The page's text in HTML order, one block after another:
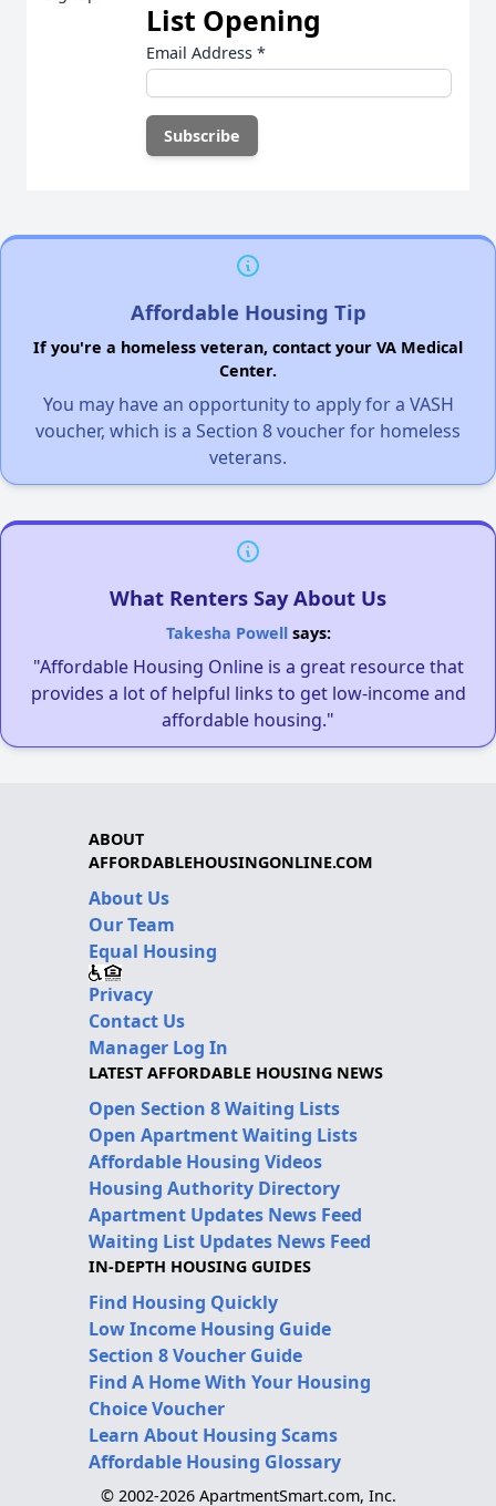
List Opening
Email Address *
Affordable Housing Tip
If you're a homeless veteran, contact your VA Medical
Center.
You may have an opportunity to apply for a VASH
voucher, which is a Section 8 voucher for homeless
veterans.
What Renters Say About Us
Takesha Powellsays:
"Affordable Housing Online is a great resource that
provides a lot of helpful links to get low-income and
affordable housing."
ABOUT
AFFORDABLEHOUSINGONLINE.COM
About Us
Our Team
Equal Housing
Privacy
Contact Us
Manager Log In
LATEST AFFORDABLE HOUSING NEWS
Open Section 8 Waiting Lists
Open Apartment Waiting Lists
Affordable Housing Videos
Housing Authority Directory
Apartment Updates News Feed
Waiting List Updates News Feed
IN-DEPTH HOUSING GUIDES
Find Housing Quickly
Low Income Housing Guide
Section 8 Voucher Guide
Find A Home With Your Housing
Choice Voucher
Learn About Housing Scams
Affordable Housing Glossary
© 2002-2026 ApartmentSmart.com, Inc.